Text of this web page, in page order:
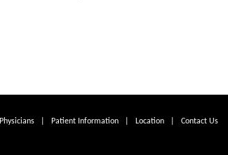
Physicians| Patient Information| Location| Contact Us